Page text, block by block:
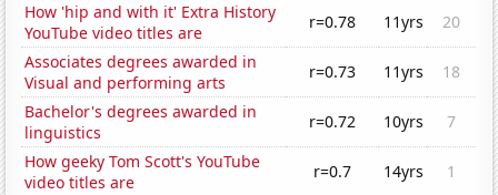
How 'hip and with it' Extra History
YouTube video titles are
r=0.78 11yrs
20
Associates degrees awarded in
Visual and performing arts
r=0.73 11yrs
18
Bachelor's degrees awarded in
linguistics
r=0.72 10yrs
7
How geeky Tom Scott's YouTube
video titles are
r=0.7 14yrs
1